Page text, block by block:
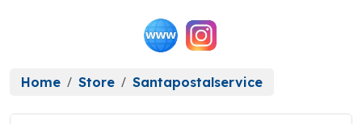
Home Store Santapostalservice